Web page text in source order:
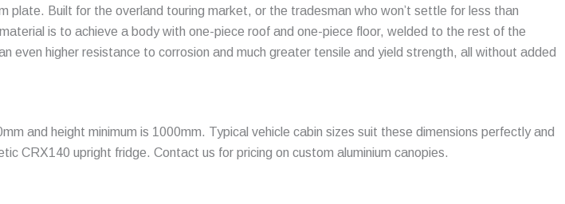
plate. Built for the overland touring market, or the tradesman who won’t settle for less than
is to achieve a body with one-piece roof and one-piece floor, welded to the rest of the
higher resistance to corrosion and much greater tensile and yield strength, all without added
and height minimum is 1000mm. Typical vehicle cabin sizes suit these dimensions perfectly and
CRX140 upright fridge. Contact us for pricing on custom aluminium canopies.